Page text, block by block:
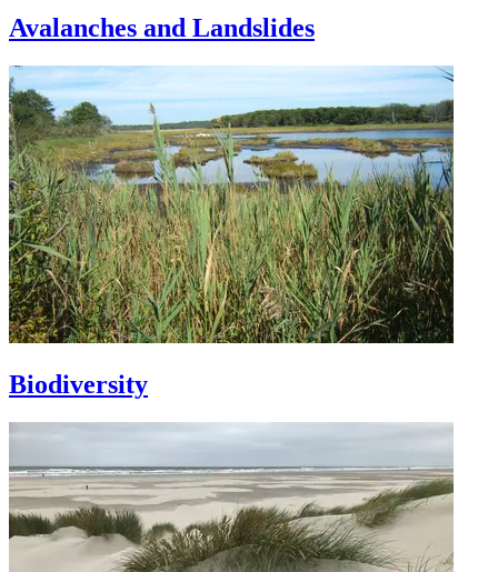
Avalanches and Landslides
Biodiversity